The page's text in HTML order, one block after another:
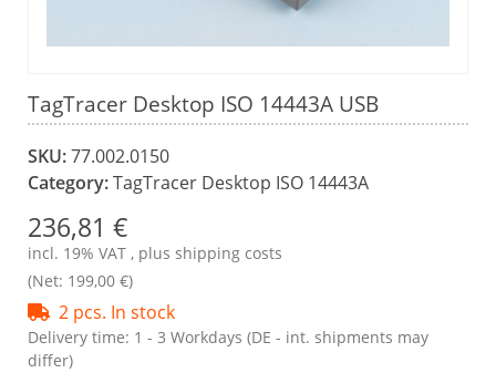
TagTracer Desktop ISO 14443A USB
SKU:77.002.0150
Category:TagTracer Desktop ISO 14443A
236,81 €
incl. 19% VAT , plus shipping costs
(Net: 199,00 €)
2 pcs. In stock
Delivery time: 1 - 3 Workdays (DE - int. shipments may
differ)